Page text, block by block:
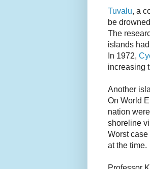
Tuvalu, a
be
The
islands
In 1972,
increasing
Another
On World
nation
shoreline
Worst
at the time.